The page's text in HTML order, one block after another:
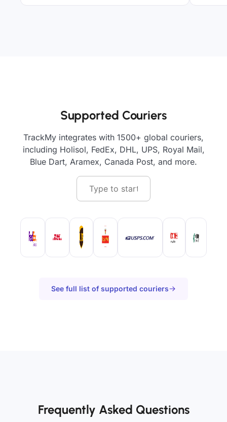
Supported Couriers
TrackMy integrates with 1500+ global couriers,
including Holisol, FedEx, DHL, UPS, Royal Mail,
Blue Dart, Aramex, Canada Post, and more.
See full list of supported couriers
Frequently Asked Questions